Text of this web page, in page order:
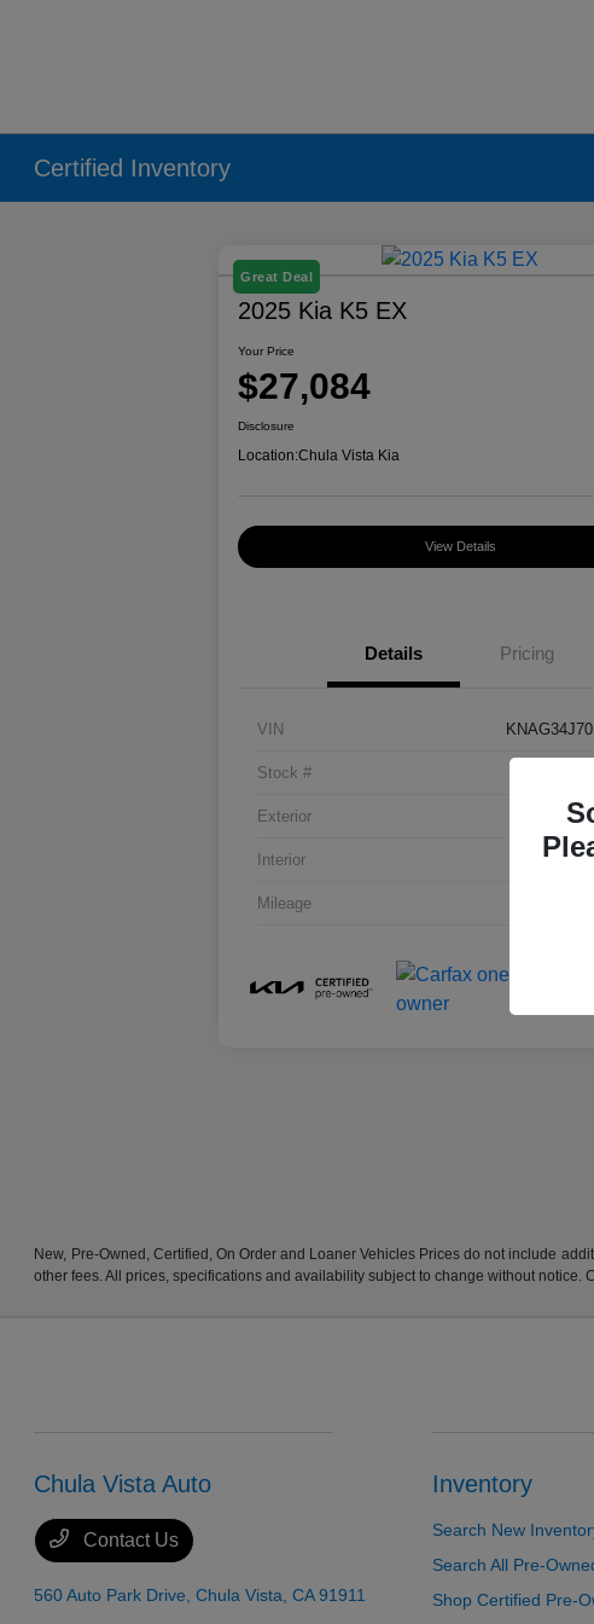
Certified Inventory
Great Deal
2025 Kia K5 EX
Your Price
$27,084
Disclosure
Location:Chula Vista Kia
View Details
Details Pricing
VIN
Stock #
Exterior
Interior
Mileage
New, Pre-Owned, Certified, On Order and Loaner Vehicles Prices do not include
other fees. All prices, specifications and availability subject to change without notice.
Chula Vista Auto
Contact Us
560 Auto Park Drive,Chula Vista, CA 91911
Inventory
Search New
Search All Pre-
Shop Certified Pre-